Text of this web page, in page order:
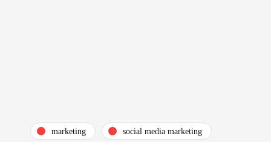
marketing social media marketing